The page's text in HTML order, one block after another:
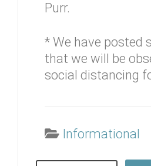
Purr.
* We have posted
that we will be
social distancing
Informational